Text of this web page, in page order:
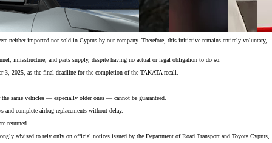
neither imported nor sold in Cyprus by our company. Therefore, this initiative remains entirely voluntary,
infrastructure, and parts supply, despite having no actual or legal obligation to do so.
3, 2025, as the final deadline for the completion of the TAKATA recall.
same vehicles — especially older ones — cannot be guaranteed.
complete airbag replacements without delay.
returned.
advised to rely only on official notices issued by the Department of Road Transport and Toyota Cyprus,